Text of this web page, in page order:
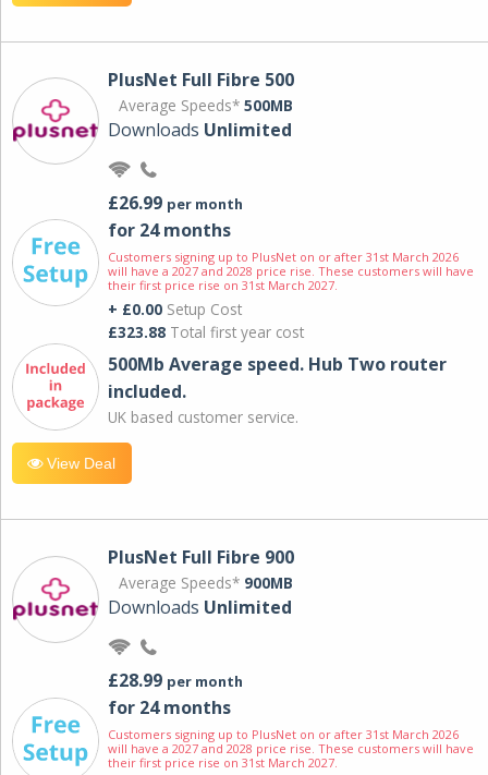
PlusNet Full Fibre 500
Average Speeds* 500MB
Downloads Unlimited
£26.99 per month
for 24 months
Customers signing up to PlusNet on or after 31st March 2026
will have a 2027 and 2028 price rise. These customers will have
their first price rise on 31st March 2027.
+ £0.00 Setup Cost
£323.88 Total first year cost
500Mb Average speed. Hub Two router
included.
UK based customer service.
View Deal
PlusNet Full Fibre 900
Average Speeds* 900MB
Downloads Unlimited
£28.99 per month
for 24 months
Customers signing up to PlusNet on or after 31st March 2026
will have a 2027 and 2028 price rise. These customers will have
their first price rise on 31st March 2027.